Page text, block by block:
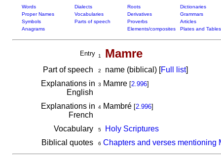
Words Dialects Roots
Dictionaries
Proper Names
Vocabularies Derivatives
Grammars
Symbols
Parts of speech Proverbs
Articles
Anagrams
Elements/composites Plates and Tables
Entry 1 Mamre
Part of speech 2 name (biblical) [Full list]
Explanations in
English
3 Mamre [2.996]
Explanations in
French
4Mambré [2.996]
Vocabulary 5
Holy Scriptures
Biblical quotes
6 Chapters and verses mentioning